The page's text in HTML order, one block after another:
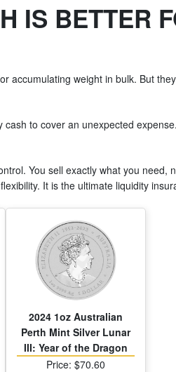
IS BETTER
accumulating weight in bulk. But
to cover an unexpected
You sell exactly what you need,
It is the ultimate liquidity
2024 1oz Australian
Perth Mint Silver Lunar
III: Year of the Dragon
Price: $70.60